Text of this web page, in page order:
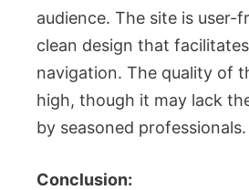
audience. The site is user-
clean design that
navigation. The quality of
high, though it may lack
by seasoned professionals.
Conclusion: